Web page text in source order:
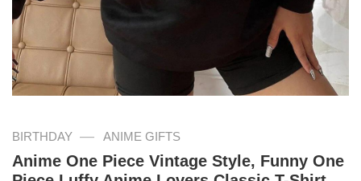
BIRTHDAY — ANIME GIFTS
Anime One Piece Vintage Style, Funny One